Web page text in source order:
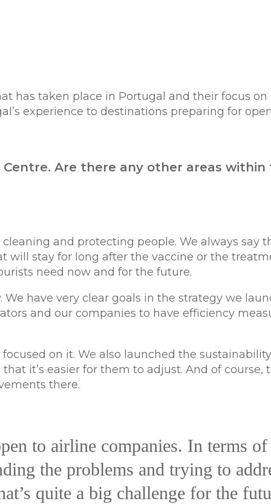
has taken place in Portugal and their focus on
experience to destinations preparing for
Are there any other areas within
and protecting people. We always say
will stay for long after the vaccine or the
need now and for the future.
have very clear goals in the strategy we
and our companies to have efficiency
on it. We also launched the
it’s easier for them to adjust. And of course,
there.
to airline companies. In terms of
the problems and trying to
quite a big challenge for the